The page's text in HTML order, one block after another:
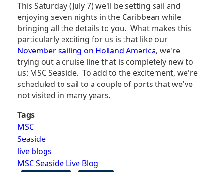
This Saturday (July 7) we'll be setting sail and
enjoying seven nights in the Caribbean while
bringing all the details to you. What makes this
particularly exciting for us is that like our
November sailing on Holland America, we're
trying out a cruise line that is completely new to
us: MSC Seaside. To add to the excitement, we're
scheduled to sail to a couple of ports that we've
not visited in many years.
Tags
MSC
Seaside
live blogs
MSC Seaside Live Blog